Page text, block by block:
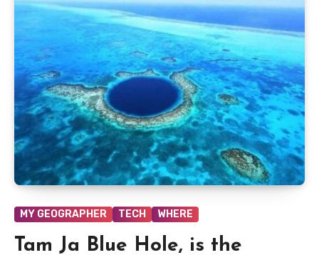
MY GEOGRAPHER TECH WHERE
Tam Ja Blue Hole, is the